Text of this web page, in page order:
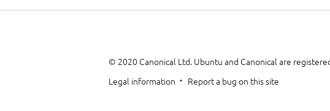
© 2020 Canonical Ltd. Ubuntu and Canonical are
Legal information
Report a bug on this site